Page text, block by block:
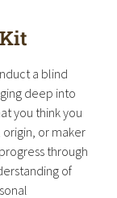
a blind
deep into
you think you
or maker
through
of